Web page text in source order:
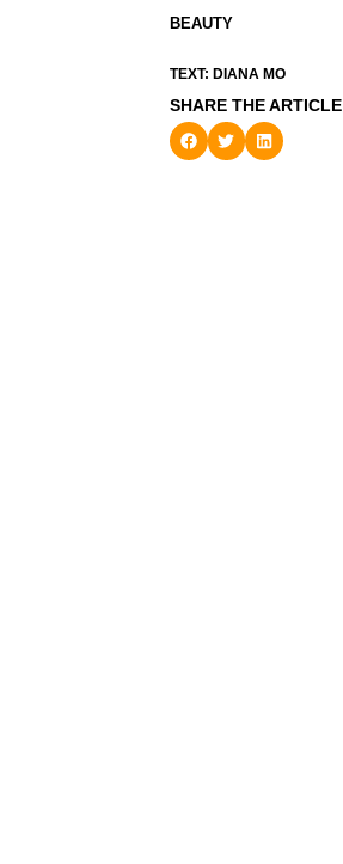
BEAUTY
TEXT: DIANA MO
SHARE THE ARTICLE